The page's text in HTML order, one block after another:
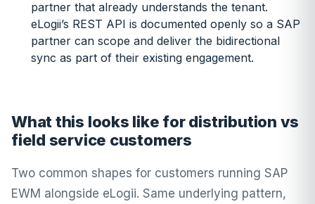
partner that already understands the tenant.
eLogii’s REST API is documented openly so a SAP
partner can scope and deliver the bidirectional
sync as part of their existing engagement.
What this looks like for distribution vs
field service customers
Two common shapes for customers running SAP
EWM alongside eLogii. Same underlying pattern,